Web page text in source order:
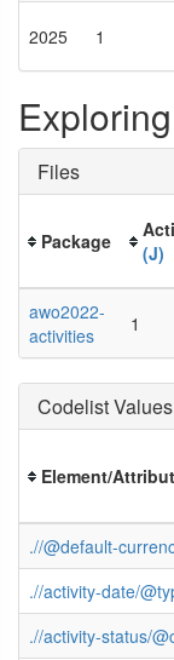
2025 1
Files
Package
(J)
awo2022-
activities
1
Codelist
Element/
.//@default-
.//activity-date/
.//activity-status/